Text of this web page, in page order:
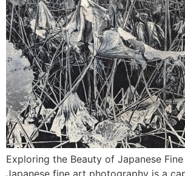
Exploring the Beauty of Japanese
Japanese fine art photography is a